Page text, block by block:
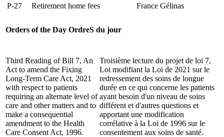
P-27
Retirement home fees France Gélinas
Orders of the Day OrdreS du jour
Third Reading of Bill 7, An
Act to amend the Fixing
Long-Term Care Act, 2021
with respect to patients
requiring an alternate level of
care and other matters and to
make a consequential
amendment to the Health
Care Consent Act, 1996.
Troisième lecture du projet de loi 7,
Loi modifiant la Loi de 2021 sur le
redressement des soins de longue
durée en ce qui concerne les patients
ayant besoin d'un niveau de soins
différent et d'autres questions et
apportant une modification
corrélative à la Loi de 1996 sur le
consentement aux soins de santé.